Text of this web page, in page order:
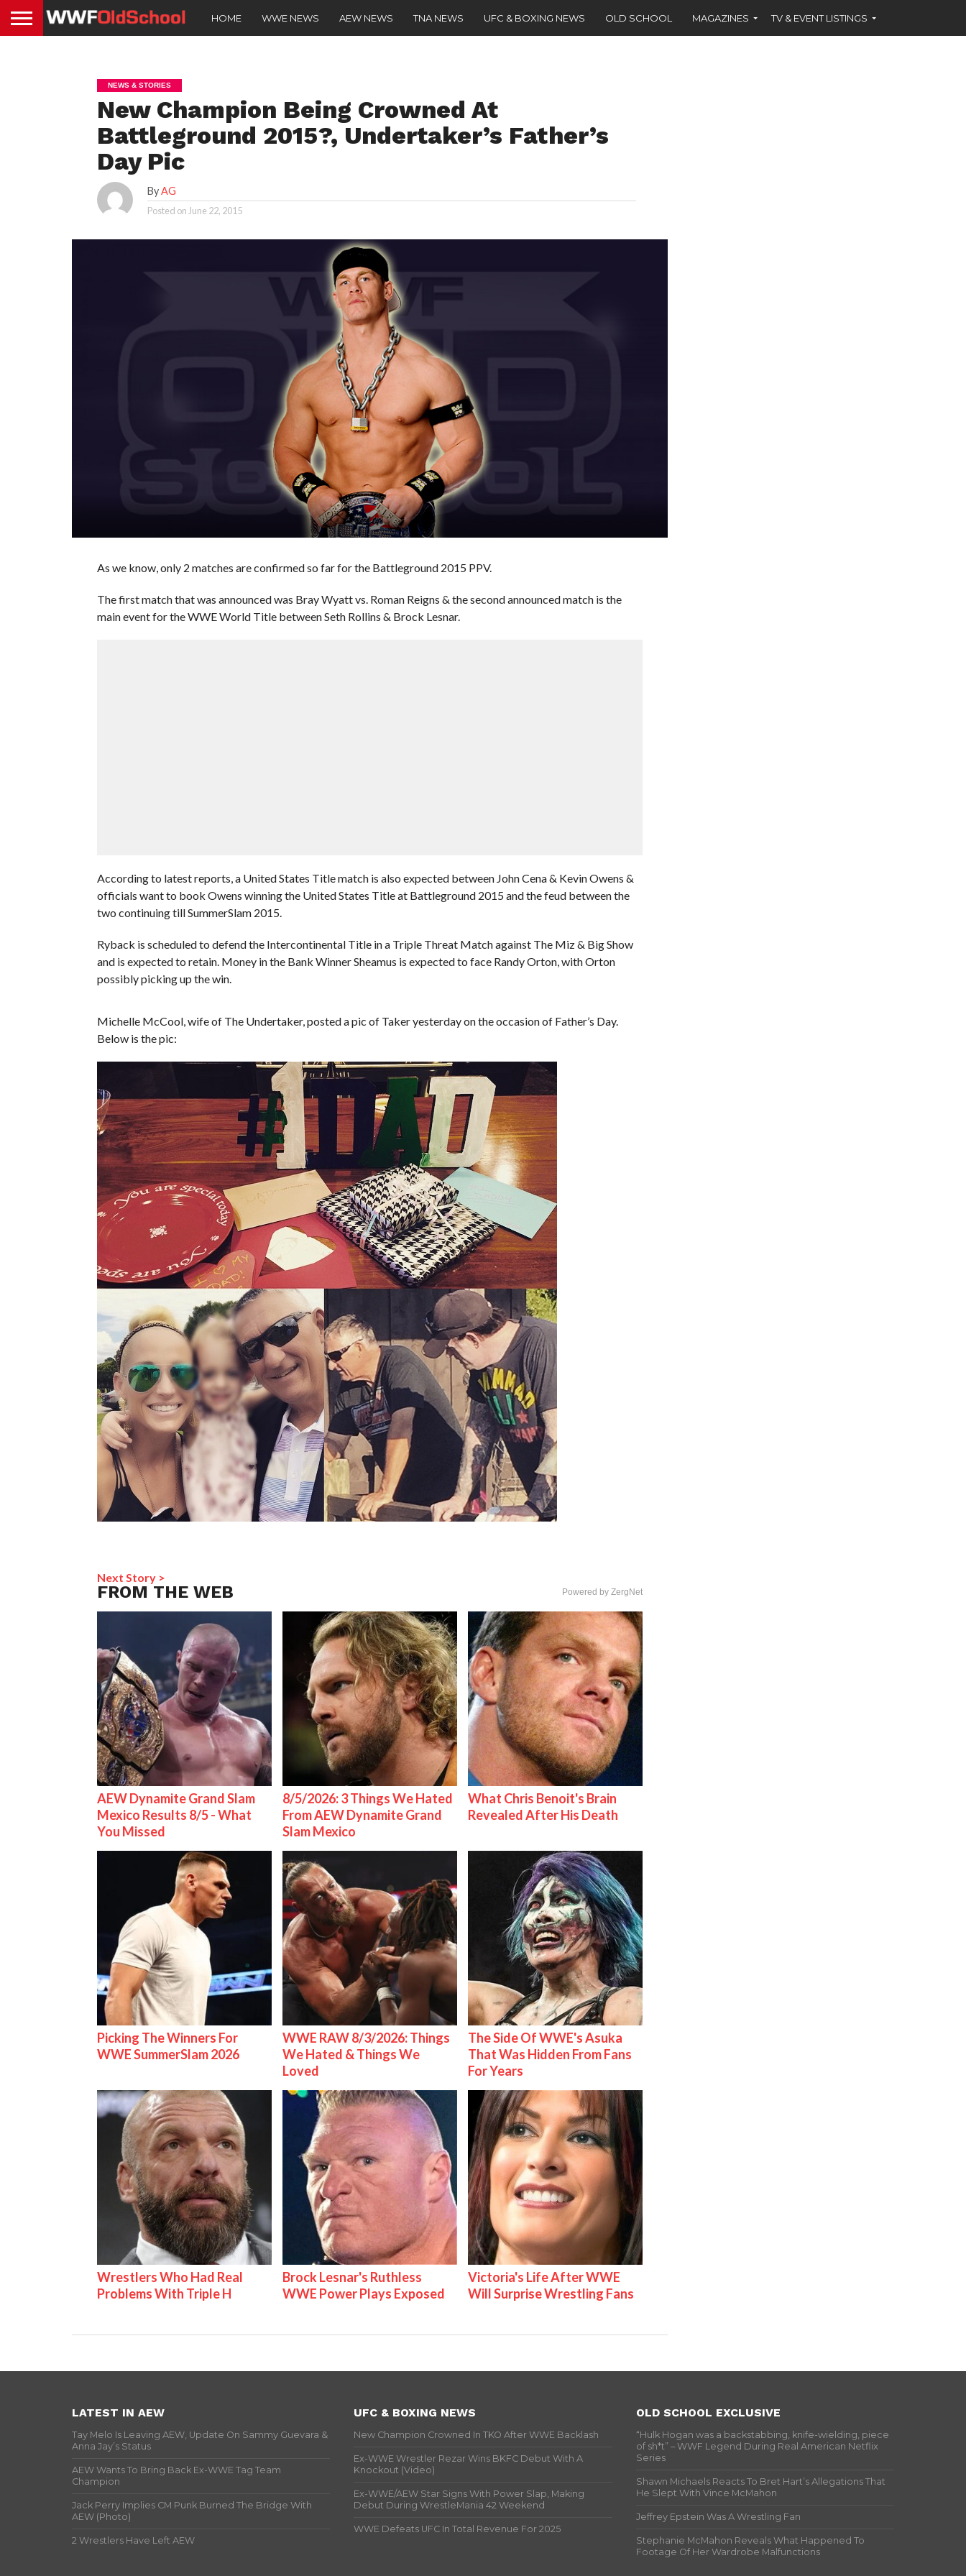
HOME WWE NEWS AEW NEWS TNA NEWS UFC & BOXING NEWS OLD SCHOOL MAGAZINES TV & EVENT LISTINGS
NEWS & STORIES
New Champion Being Crowned At
Battleground 2015?, Undertaker’s Father’s
Day Pic
ByAG
Posted on June 22, 2015
As we know, only 2 matches are confirmed so far for the Battleground 2015 PPV.
The first match that was announced was Bray Wyatt vs. Roman Reigns & the second announced match is the
main event for the WWE World Title between Seth Rollins & Brock Lesnar.
According to latest reports, a United States Title match is also expected between John Cena & Kevin Owens &
officials want to book Owens winning the United States Title at Battleground 2015 and the feud between the
two continuing till SummerSlam 2015.
Ryback is scheduled to defend the Intercontinental Title in a Triple Threat Match against The Miz & Big Show
and is expected to retain. Money in the Bank Winner Sheamus is expected to face Randy Orton, with Orton
possibly picking up the win.
Michelle McCool, wife of The Undertaker, posted a pic of Taker yesterday on the occasion of Father’s Day.
Below is the pic:
Next Story >
FROM THE WEB Powered by ZergNet
AEW Dynamite Grand Slam
Mexico Results 8/5 - What
You Missed
8/5/2026: 3 Things We Hated
From AEW Dynamite Grand
Slam Mexico
What Chris Benoit's Brain
Revealed After His Death
Picking The Winners For
WWE SummerSlam 2026
WWE RAW 8/3/2026: Things
We Hated & Things We
Loved
The Side Of WWE's Asuka
That Was Hidden From Fans
For Years
Wrestlers Who Had Real
Problems With Triple H
Brock Lesnar's Ruthless
WWE Power Plays Exposed
Victoria's Life After WWE
Will Surprise Wrestling Fans
LATEST IN AEW
Tay Melo Is Leaving AEW, Update On Sammy Guevara &
Anna Jay’s Status
AEW Wants To Bring Back Ex-WWE Tag Team
Champion
Jack Perry Implies CM Punk Burned The Bridge With
AEW (Photo)
2 Wrestlers Have Left AEW
UFC & BOXING NEWS
New Champion Crowned In TKO After WWE Backlash
Ex-WWE Wrestler Rezar Wins BKFC Debut With A
Knockout (Video)
Ex-WWE/AEW Star Signs With Power Slap, Making
Debut During WrestleMania 42 Weekend
WWE Defeats UFC In Total Revenue For 2025
OLD SCHOOL EXCLUSIVE
“Hulk Hogan was a backstabbing, knife-wielding, piece
of sh*t” – WWF Legend During Real American Netflix
Series
Shawn Michaels Reacts To Bret Hart’s Allegations That
He Slept With Vince McMahon
Jeffrey Epstein Was A Wrestling Fan
Stephanie McMahon Reveals What Happened To
Footage Of Her Wardrobe Malfunctions